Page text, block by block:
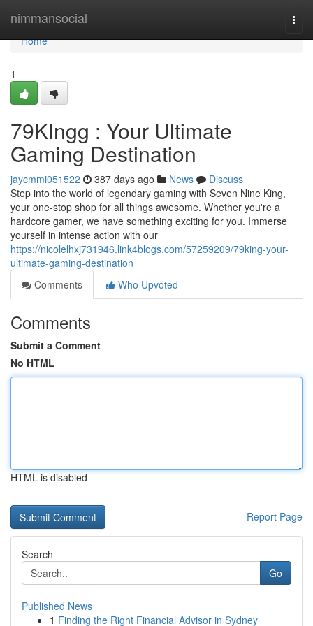
nimmansocial
Home
Home
1
79KIngg : Your Ultimate
Gaming Destination
jaycmmi051522 387 days ago News
Discuss
Step into the world of legendary gaming with Seven Nine King,
your one-stop shop for all things awesome. Whether you're a
hardcore gamer, we have something exciting for you. Immerse
yourself in intense action with our
https://nicolelhxj731946.link4blogs.com/57259209/79king-your-
ultimate-gaming-destination
Comments
Who Upvoted
Comments
Submit a Comment
No HTML
HTML is disabled
Report Page
Search
Go
Published News
1 Finding the Right Financial Advisor in Sydney